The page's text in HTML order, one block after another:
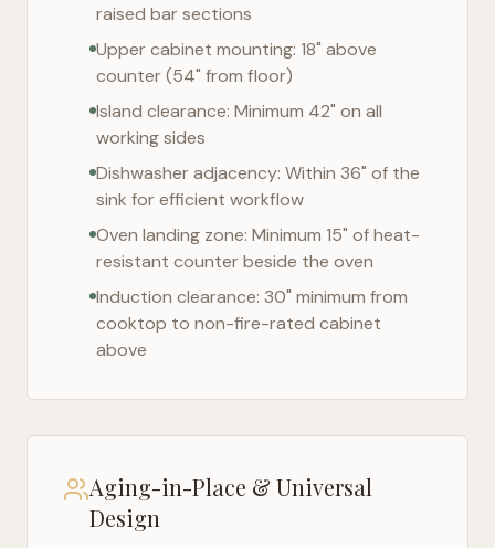
raised bar sections
Upper cabinet mounting: 18" above
counter (54" from floor)
Island clearance: Minimum 42" on all
working sides
Dishwasher adjacency: Within 36" of the
sink for efficient workflow
Oven landing zone: Minimum 15" of heat-
resistant counter beside the oven
Induction clearance: 30" minimum from
cooktop to non-fire-rated cabinet
above
Aging-in-Place & Universal
Design